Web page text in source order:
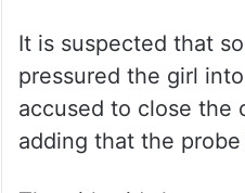
It is suspected that
pressured the girl
accused to close the
adding that the